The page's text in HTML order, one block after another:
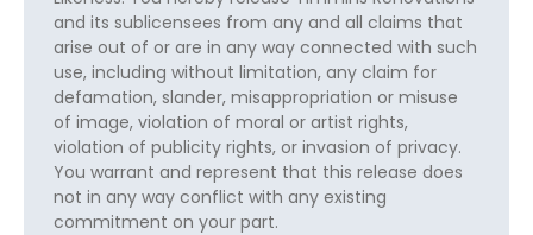
and its sublicensees from any and all claims that
arise out of or are in any way connected with such
use, including without limitation, any claim for
defamation, slander, misappropriation or misuse
of image, violation of moral or artist rights,
violation of publicity rights, or invasion of privacy.
You warrant and represent that this release does
not in any way conflict with any existing
commitment on your part.